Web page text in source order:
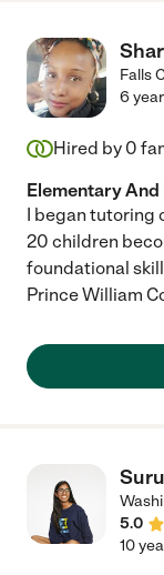
Falls
6
Hired by 0
Elementary
I began tutoring
20 children
foundational
Prince William
5.0
10